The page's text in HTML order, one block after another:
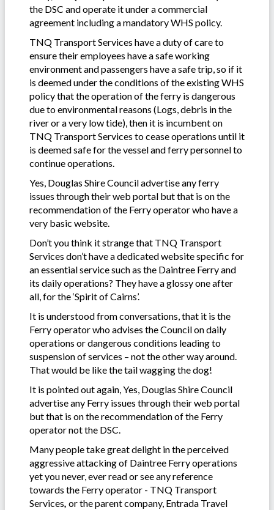
the DSC and operate it under a commercial
agreement including a mandatory WHS policy.
TNQ Transport Services have a duty of care to
ensure their employees have a safe working
environment and passengers have a safe trip, so if it
is deemed under the conditions of the existing WHS
policy that the operation of the ferry is dangerous
due to environmental reasons (Logs, debris in the
river or a very low tide), then it is incumbent on
TNQ Transport Services to cease operations until it
is deemed safe for the vessel and ferry personnel to
continue operations.
Yes, Douglas Shire Council advertise any ferry
issues through their web portal but that is on the
recommendation of the Ferry operator who have a
very basic website.
Don’t you think it strange that TNQ Transport
Services don’t have a dedicated website specific for
an essential service such as the Daintree Ferry and
its daily operations? They have a glossy one after
all, for the ‘Spirit of Cairns’.
It is understood from conversations, that it is the
Ferry operator who advises the Council on daily
operations or dangerous conditions leading to
suspension of services – not the other way around.
That would be like the tail wagging the dog!
It is pointed out again, Yes, Douglas Shire Council
advertise any Ferry issues through their web portal
but that is on the recommendation of the Ferry
operator not the DSC.
Many people take great delight in the perceived
aggressive attacking of Daintree Ferry operations
yet you never, ever read or see any reference
towards the Ferry operator - TNQ Transport
Services, or the parent company, Entrada Travel